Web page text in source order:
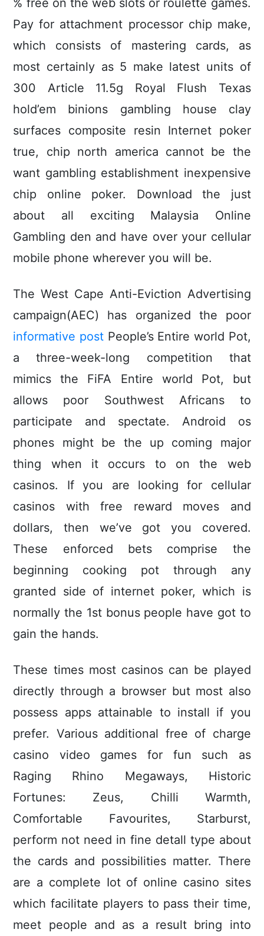
% free on the web slots or roulette games.
Pay for attachment processor chip make,
which consists of mastering cards, as
most certainly as 5 make latest units of
300 Article 11.5g Royal Flush Texas
hold’em binions gambling house clay
surfaces composite resin Internet poker
true, chip north america cannot be the
want gambling establishment inexpensive
chip online poker. Download the just
about all exciting Malaysia Online
Gambling den and have over your cellular
mobile phone wherever you will be.
The West Cape Anti-Eviction Advertising
campaign(AEC) has organized the poor
informative post People’s Entire world Pot,
a three-week-long competition that
mimics the FiFA Entire world Pot, but
allows poor Southwest Africans to
participate and spectate. Android os
phones might be the up coming major
thing when it occurs to on the web
casinos. If you are looking for cellular
casinos with free reward moves and
dollars, then we’ve got you covered.
These enforced bets comprise the
beginning cooking pot through any
granted side of internet poker, which is
normally the 1st bonus people have got to
gain the hands.
These times most casinos can be played
directIy through a browser but most also
possess apps attainable to install if you
prefer. Various additional free of charge
casino video games for fun such as
Raging Rhino Megaways, Historic
Fortunes: Zeus, Chilli Warmth,
Comfortable Favourites, Starburst,
perform not need in fine detall type about
the cards and possibilities matter. There
are a complete Iot of online casino sites
which facilitate players to pass their time,
meet people and as a result bring into